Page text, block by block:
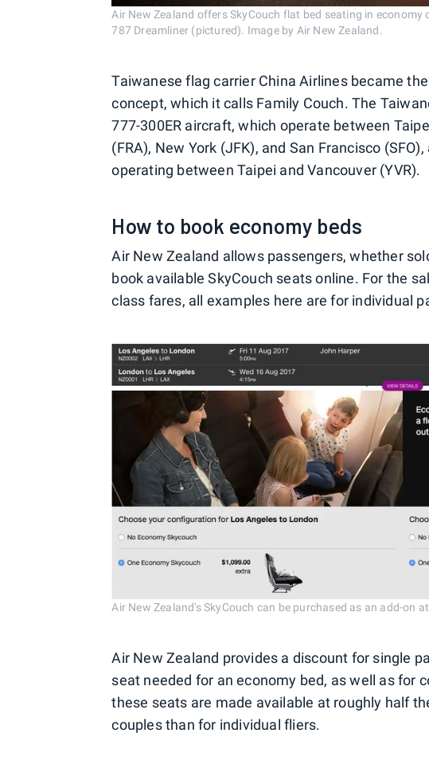
Air New Zealand offers SkyCouch flat bed seating in
787 Dreamliner (pictured). Image by Air New Zealand.
Taiwanese flag carrier China Airlines became
concept, which it calls Family Couch. The
777-300ER aircraft, which operate between
(FRA), New York (JFK), and San Francisco
operating between Taipei and Vancouver (YVR).
How to book economy beds
Air New Zealand allows passengers, whether
book available SkyCouch seats online. For the
class fares, all examples here are for individual
Air New Zealand's SkyCouch can be purchased as an add-on
Air New Zealand provides a discount for single
seat needed for an economy bed, as well as for
these seats are made available at roughly half
couples than for individual fliers.